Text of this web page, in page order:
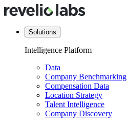
Solutions
Intelligence Platform
Data
Company Benchmarking
Compensation Data
Location Strategy
Talent Intelligence
Company Discovery